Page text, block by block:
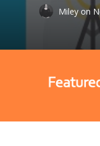
Mileyon